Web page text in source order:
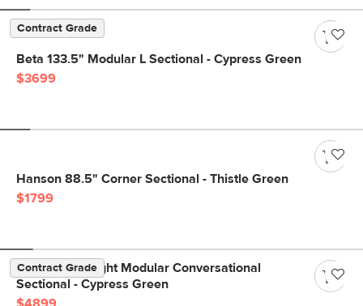
Contract Grade
Beta 133.5" Modular L Sectional - Cypress Green
$3699
Hanson 88.5" Corner Sectional - Thistle Green
$1799
Contract Grade
Beta 133.5" Right Modular Conversational
Sectional - Cypress Green